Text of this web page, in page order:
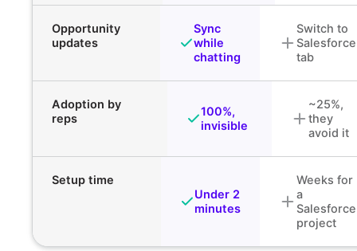
Opportunity
updates
Sync
while
chatting
Switch to
Salesforce
tab
Adoption by
reps
100%,
invisible
~25%,
they
avoid it
Setup time
Under 2
minutes
Weeks for
a
Salesforce
project